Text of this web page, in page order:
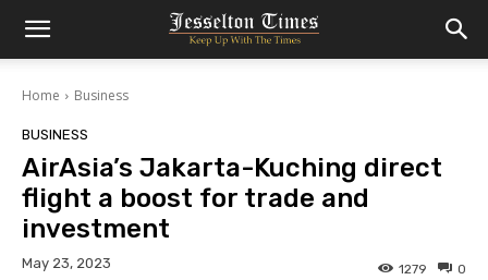
Home Business
BUSINESS
AirAsia’s Jakarta-Kuching direct
flight a boost for trade and
investment
May 23, 2023 0
1279